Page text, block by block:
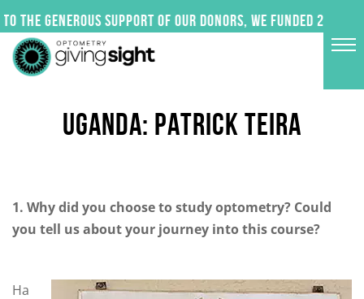
to
content
the generous support of our donors, we funded 24
UGANDA: PATRICK TEIRA
1. Why did you choose to study optometry? Could
you tell us about your journey into this course?
Ha